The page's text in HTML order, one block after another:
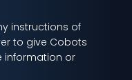
instructions of
to give Cobots
information or